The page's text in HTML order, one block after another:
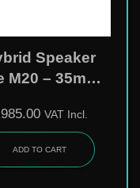
Speaker
M20 – 35mm |
SP03
985.00 VAT Incl.
ADD TO CART